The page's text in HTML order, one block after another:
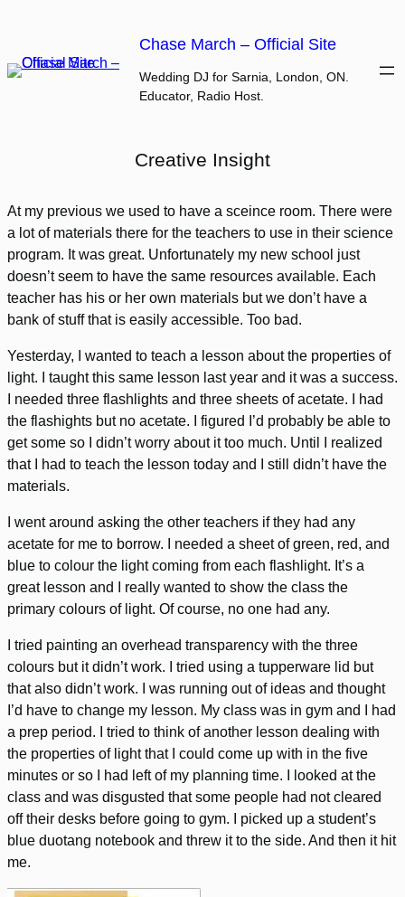
content
Chase March – Official Site
Wedding DJ for Sarnia, London, ON.
Educator, Radio Host.
Creative Insight
At my previous we used to have a sceince room. There were
a lot of materials there for the teachers to use in their science
program. It was great. Unfortunately my new school just
doesn’t seem to have the same resources available. Each
teacher has his or her own materials but we don’t have a
bank of stuff that is easily accessible. Too bad.
Yesterday, I wanted to teach a lesson about the properties of
light. I taught this same lesson last year and it was a success.
I needed three flashlights and three sheets of acetate. I had
the flashights but no acetate. I figured I’d probably be able to
get some so I didn’t worry about it too much. Until I realized
that I had to teach the lesson today and I still didn’t have the
materials.
I went around asking the other teachers if they had any
acetate for me to borrow. I needed a sheet of green, red, and
blue to colour the light coming from each flashlight. It’s a
great lesson and I really wanted to show the class the
primary colours of light. Of course, no one had any.
I tried painting an overhead transparency with the three
colours but it didn’t work. I tried using a tupperware lid but
that also didn’t work. I was running out of ideas and thought
I’d have to change my lesson. My class was in gym and I had
a prep period. I tried to think of another lesson dealing with
the properties of light that I could come up with in the five
minutes or so I had left of my planning time. I looked at the
class and was disgusted that some people had not cleared
off their desks before going to gym. I picked up a student’s
blue duotang notebook and threw it to the side. And then it hit
me.